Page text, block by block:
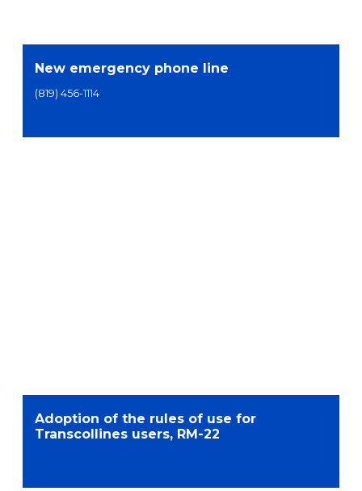
New emergency phone line
(819) 456-1114
Adoption of the rules of use for
Transcollines users, RM-22